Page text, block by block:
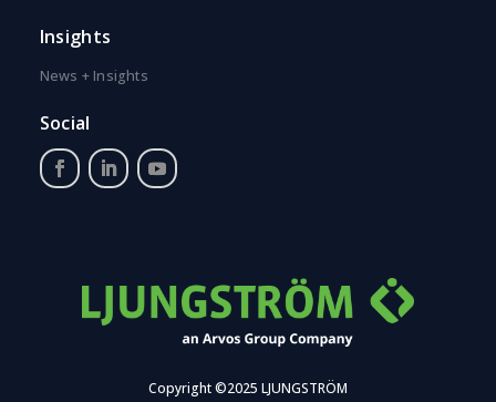
Insights
News + Insights
Social
Copyright ©2025 LJUNGSTRÖM